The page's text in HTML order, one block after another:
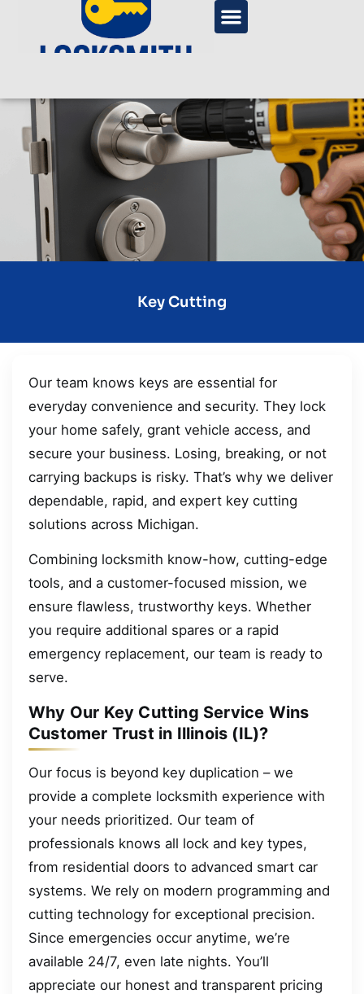
Key Cutting
Our team knows keys are essential for
everyday convenience and security. They lock
your home safely, grant vehicle access, and
secure your business. Losing, breaking, or not
carrying backups is risky. That’s why we deliver
dependable, rapid, and expert key cutting
solutions across Michigan.
Combining locksmith know-how, cutting-edge
tools, and a customer-focused mission, we
ensure flawless, trustworthy keys. Whether
you require additional spares or a rapid
emergency replacement, our team is ready to
serve.
Why Our Key Cutting Service Wins
Customer Trust in Illinois (IL)?
Our focus is beyond key duplication – we
provide a complete locksmith experience with
your needs prioritized. Our team of
professionals knows all lock and key types,
from residential doors to advanced smart car
systems. We rely on modern programming and
cutting technology for exceptional precision.
Since emergencies occur anytime, we’re
available 24/7, even late nights. You’ll
appreciate our honest and transparent pricing